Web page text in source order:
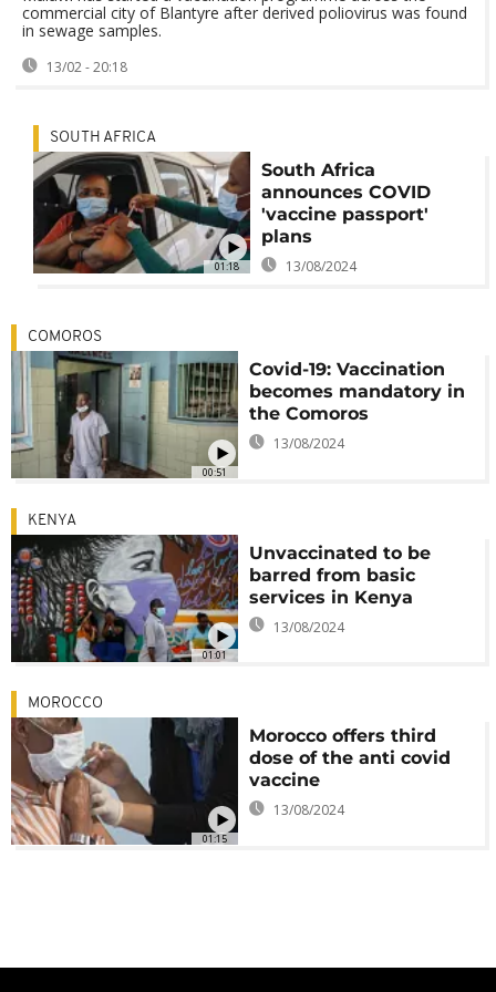
commercial city of Blantyre after derived poliovirus was found
in sewage samples.
13/02 - 20:18
01:18
SOUTH AFRICA
South Africa
announces COVID
'vaccine passport'
plans
13/08/2024
00:51
COMOROS
Covid-19: Vaccination
becomes mandatory in
the Comoros
13/08/2024
01:01
KENYA
Unvaccinated to be
barred from basic
services in Kenya
13/08/2024
01:15
MOROCCO
Morocco offers third
dose of the anti covid
vaccine
13/08/2024